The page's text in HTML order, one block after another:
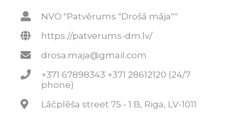
NVO "Patvērums "Drošā māja""
https://patverums-dm.lv/
drosa.maja@gmail.com
+371 67898343 +371 28612120 (24/7
phone)
Lāčplēša street 75 - 1 B, Riga, LV-1011